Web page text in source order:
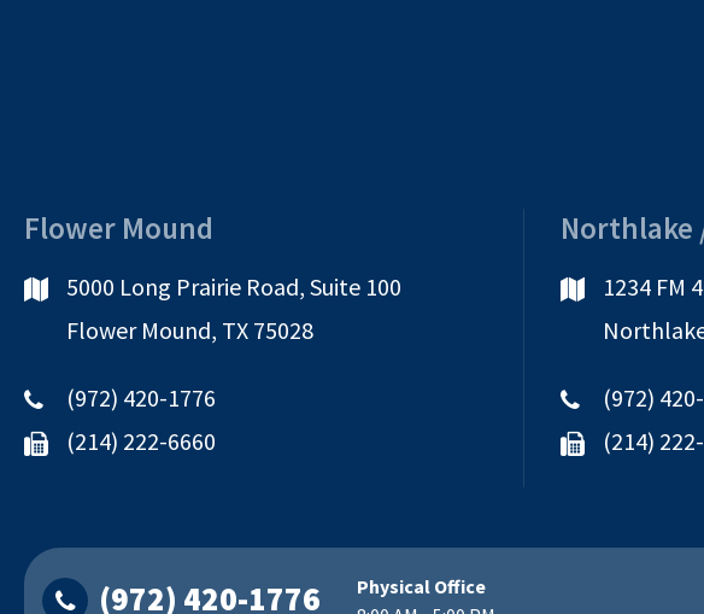
Flower Mound
5000 Long Prairie Road, Suite 100
Flower Mound, TX 75028
(972) 420-1776
(214) 222-6660
Northlake
1234 FM
(972)
(214)
(972) 420-1776
Physical Office